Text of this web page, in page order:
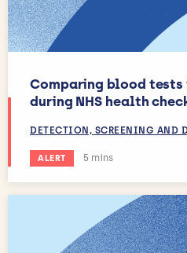
Comparing blood
during NHS health
DETECTION, SCREENING AND
ALERT Estimated reading
5 mins